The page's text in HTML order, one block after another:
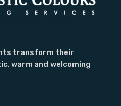
transform their
warm and welcoming